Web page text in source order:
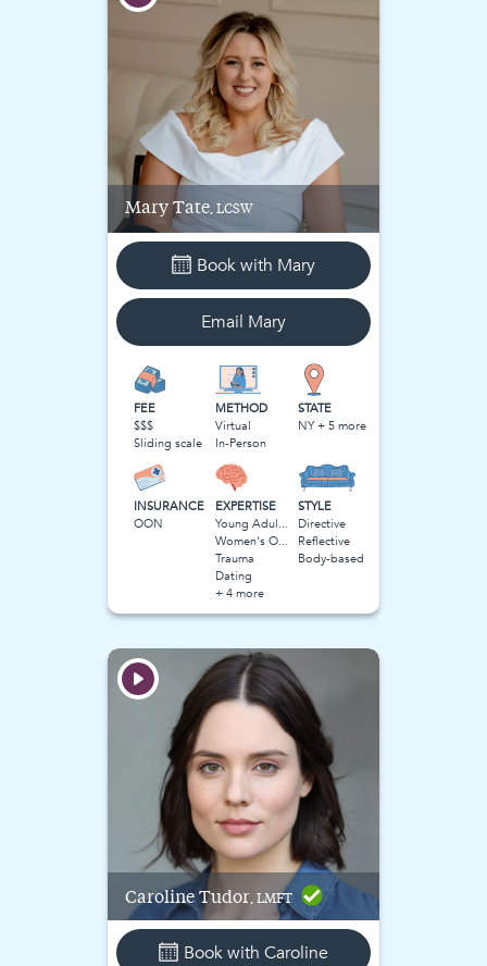
Mary Tate, LCSW
Book with Mary
Email Mary
FEE
$$$
Sliding scale
METHOD
Virtual
In-Person
STATE
NY + 5 more
INSURANCE
OON
EXPERTISE
Young Adulthood
Women's Obstacles
Trauma
Dating
+ 4 more
STYLE
Directive
Reflective
Body-based
Caroline Tudor, LMFT
Book with Caroline